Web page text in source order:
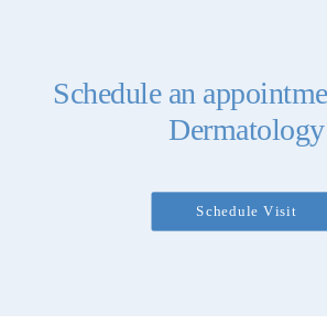
Schedule an
Dermatology
Schedule Visit